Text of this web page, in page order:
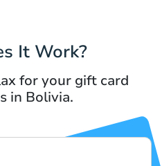
It Work?
for your gift card
in Bolivia.